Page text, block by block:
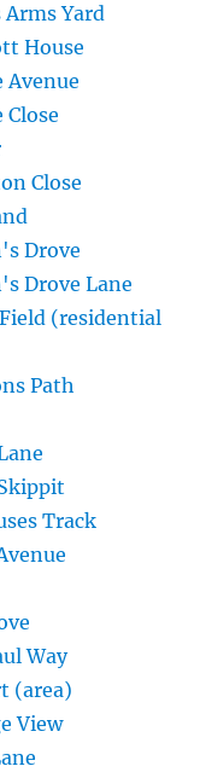
Yard
House
Close
Drove
Drove Lane
(residential
Path
Track
Way
(area)
View